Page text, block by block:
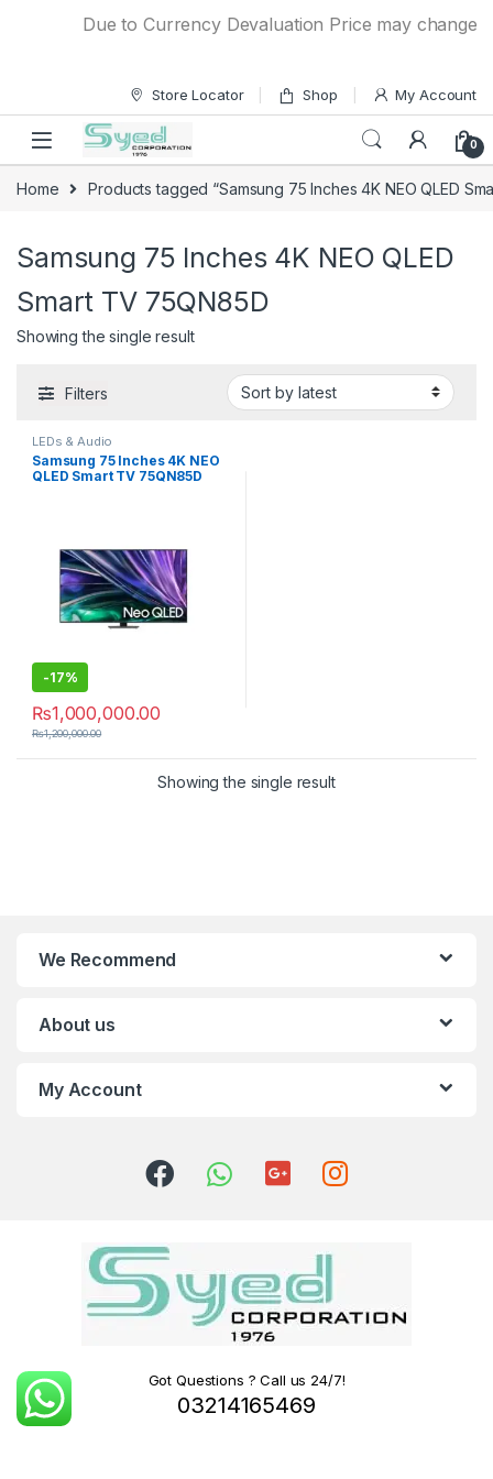
Due to Currency Devaluation Price may change
Store Locator Shop My Account
0
Home Products tagged “Samsung 75 Inches 4K NEO QLED
Samsung 75 Inches 4K NEO QLED
Smart TV 75QN85D
Showing the single result
Filters
LEDs & Audio
Samsung 75 Inches 4K NEO
QLED Smart TV 75QN85D
-17%
₨1,000,000.00
₨1,200,000.00
Showing the single result
We Recommend
About us
My Account
Got Questions ? Call us 24/7!
03214165469